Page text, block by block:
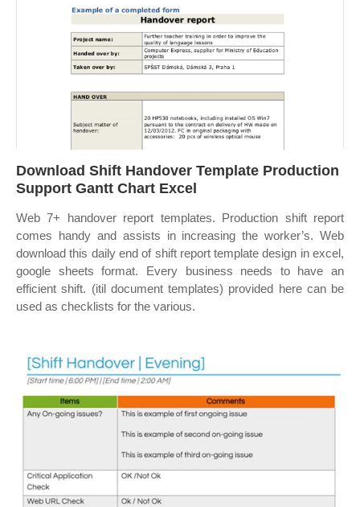
Download Shift Handover Template Production
Support Gantt Chart Excel
Web 7+ handover report templates. Production shift report
comes handy and assists in increasing the worker’s. Web
download this daily end of shift report template design in excel,
google sheets format. Every business needs to have an
efficient shift. (itil document templates) provided here can be
used as checklists for the various.